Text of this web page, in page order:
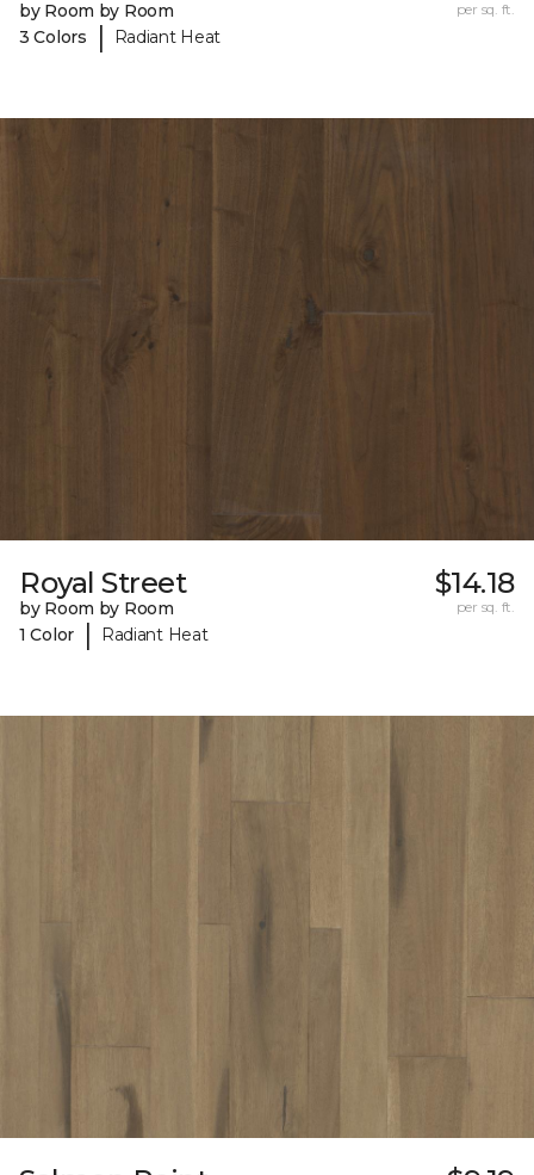
by Room by Room
3 Colors
| Radiant Heat
per sq. ft.
Royal Street
by Room by Room
1 Color
| Radiant Heat
$14.18
per sq. ft.